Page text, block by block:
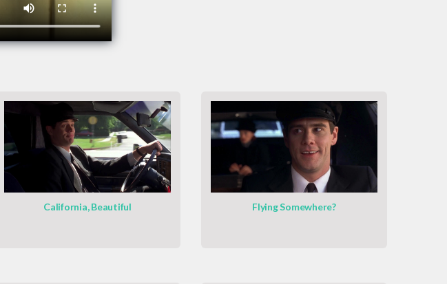
California, Beautiful Flying Somewhere?